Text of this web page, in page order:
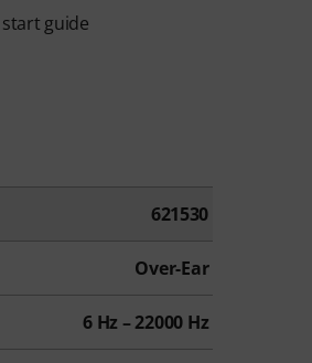
start guide
621530
Over-Ear
6 Hz – 22000 Hz